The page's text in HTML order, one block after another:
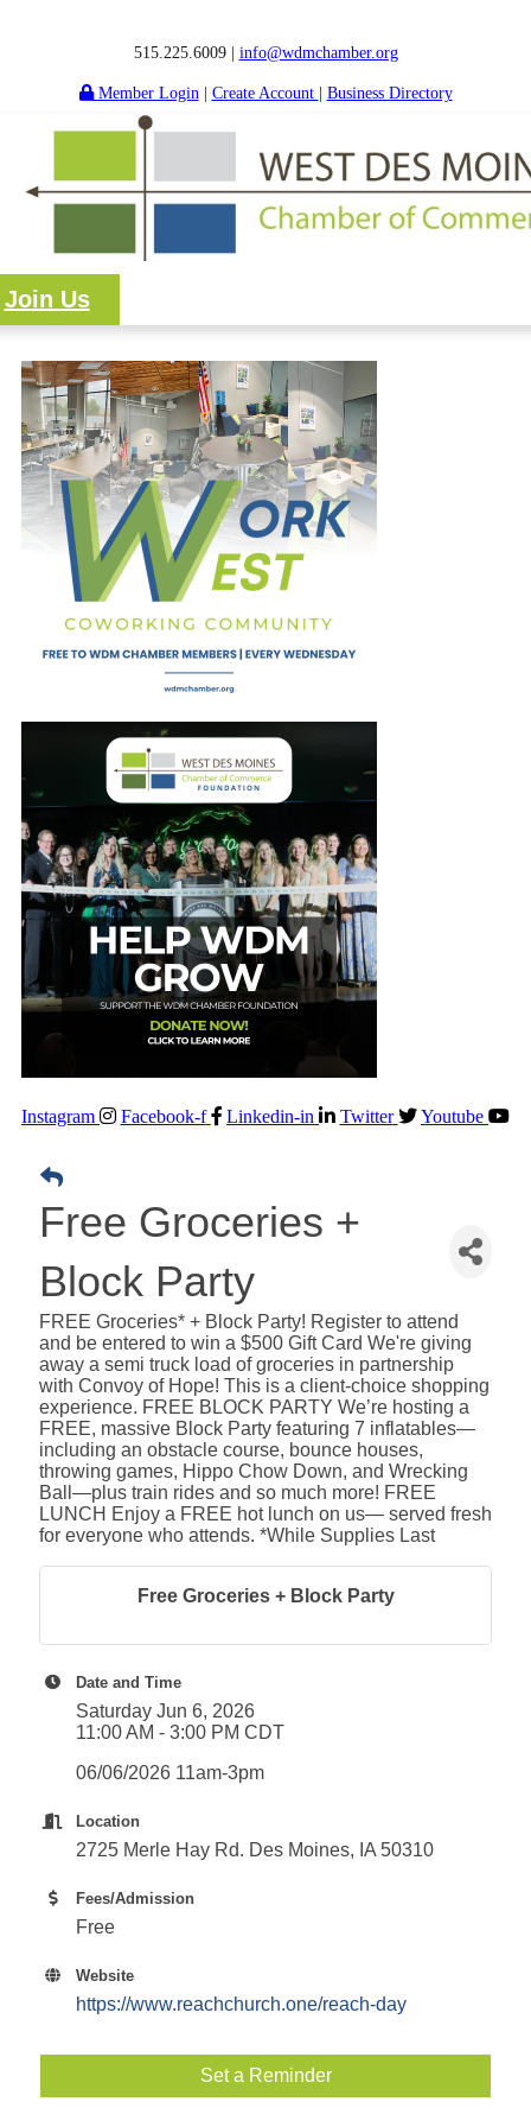
515.225.6009 | info@wdmchamber.org
Member Login Create Account Business Directory
Join Us
Instagram Facebook-f Linkedin-in Twitter Youtube
Free Groceries +
Block Party
FREE Groceries* + Block Party! Register to attend
and be entered to win a $500 Gift Card We're giving
away a semi truck load of groceries in partnership
with Convoy of Hope! This is a client-choice shopping
experience. FREE BLOCK PARTY We’re hosting a
FREE, massive Block Party featuring 7 inflatables—
including an obstacle course, bounce houses,
throwing games, Hippo Chow Down, and Wrecking
Ball—plus train rides and so much more! FREE
LUNCH Enjoy a FREE hot lunch on us— served fresh
for everyone who attends. *While Supplies Last
Free Groceries + Block Party
Date and Time
Saturday Jun 6, 2026
11:00 AM - 3:00 PM CDT
06/06/2026 11am-3pm
Location
2725 Merle Hay Rd. Des Moines, IA 50310
Fees/Admission
Free
Website
https://www.reachchurch.one/reach-day
Set a Reminder